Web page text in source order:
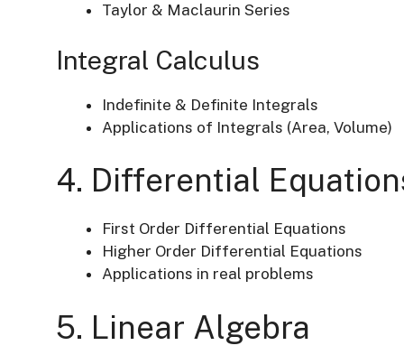
Taylor & Maclaurin Series
Integral Calculus
Indefinite & Definite Integrals
Applications of Integrals (Area, Volume)
4. Differential
First Order Differential Equations
Higher Order Differential Equations
Applications in real problems
5. Linear Algebra